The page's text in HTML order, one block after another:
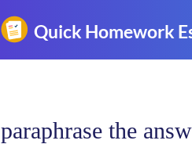
paraphrase the